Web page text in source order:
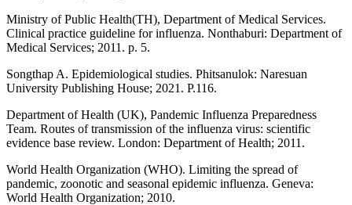
Ministry of Public Health(TH), Department of Medical Services.
Clinical practice guideline for influenza. Nonthaburi: Department of
Medical Services; 2011. p. 5.
Songthap A. Epidemiological studies. Phitsanulok: Naresuan
University Publishing House; 2021. P.116.
Department of Health (UK), Pandemic Influenza Preparedness
Team. Routes of transmission of the influenza virus: scientific
evidence base review. London: Department of Health; 2011.
World Health Organization (WHO). Limiting the spread of
pandemic, zoonotic and seasonal epidemic influenza. Geneva:
World Health Organization; 2010.